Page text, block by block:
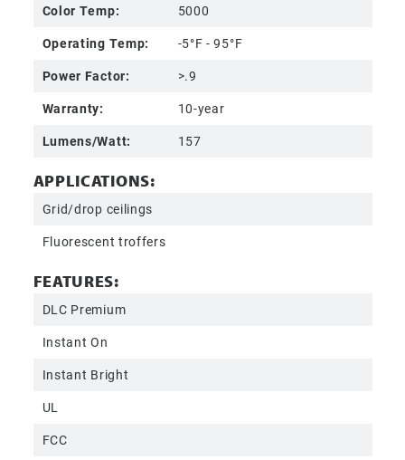
Color Temp:
5000
Operating Temp:
-5°F - 95°F
Power Factor:
>.9
Warranty:
10-year
Lumens/Watt:
157
APPLICATIONS:
Grid/drop ceilings
Fluorescent troffers
FEATURES:
DLC Premium
Instant On
Instant Bright
UL
FCC